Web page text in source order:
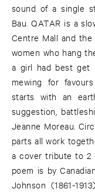
sound of a single
Bau. QATAR is a
Centre Mall and
women who hang
a girl had best get
mewing for
starts with an
suggestion,
Jeanne Moreau.
parts all work
a cover tribute to 2
poem is by
Johnson (1861-